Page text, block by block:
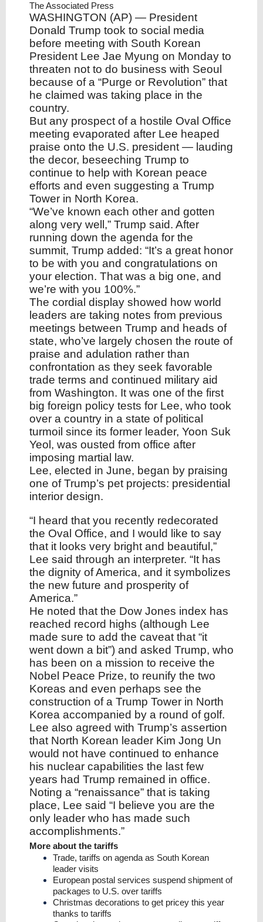
The Associated Press
WASHINGTON (AP) — President
Donald Trump took to social media
before meeting with South Korean
President Lee Jae Myung on Monday to
threaten not to do business with Seoul
because of a “Purge or Revolution” that
he claimed was taking place in the
country.
But any prospect of a hostile Oval Office
meeting evaporated after Lee heaped
praise onto the U.S. president — lauding
the decor, beseeching Trump to
continue to help with Korean peace
efforts and even suggesting a Trump
Tower in North Korea.
“We’ve known each other and gotten
along very well,” Trump said. After
running down the agenda for the
summit, Trump added: “It’s a great honor
to be with you and congratulations on
your election. That was a big one, and
we’re with you 100%.”
The cordial display showed how world
leaders are taking notes from previous
meetings between Trump and heads of
state, who’ve largely chosen the route of
praise and adulation rather than
confrontation as they seek favorable
trade terms and continued military aid
from Washington. It was one of the first
big foreign policy tests for Lee, who took
over a country in a state of political
turmoil since its former leader, Yoon Suk
Yeol, was ousted from office after
imposing martial law.
Lee, elected in June, began by praising
one of Trump’s pet projects: presidential
interior design.
“I heard that you recently redecorated
the Oval Office, and I would like to say
that it looks very bright and beautiful,”
Lee said through an interpreter. “It has
the dignity of America, and it symbolizes
the new future and prosperity of
America.”
He noted that the Dow Jones index has
reached record highs (although Lee
made sure to add the caveat that “it
went down a bit”) and asked Trump, who
has been on a mission to receive the
Nobel Peace Prize, to reunify the two
Koreas and even perhaps see the
construction of a Trump Tower in North
Korea accompanied by a round of golf.
Lee also agreed with Trump’s assertion
that North Korean leader Kim Jong Un
would not have continued to enhance
his nuclear capabilities the last few
years had Trump remained in office.
Noting a “renaissance” that is taking
place, Lee said “I believe you are the
only leader who has made such
accomplishments.”
More about the tariffs
Trade, tariffs on agenda as South Korean
leader visits
European postal services suspend shipment of
packages to U.S. over tariffs
Christmas decorations to get pricey this year
thanks to tariffs